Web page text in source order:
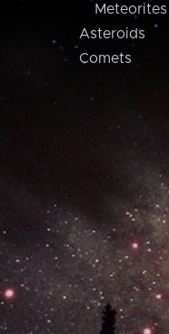
Meteorites
Asteroids
Comets